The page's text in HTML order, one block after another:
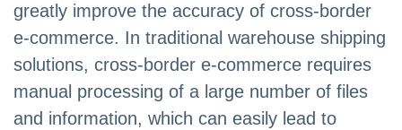
greatly improve the accuracy of cross-border
e-commerce. In traditional warehouse shipping
solutions, cross-border e-commerce requires
manual processing of a large number of files
and information, which can easily lead to